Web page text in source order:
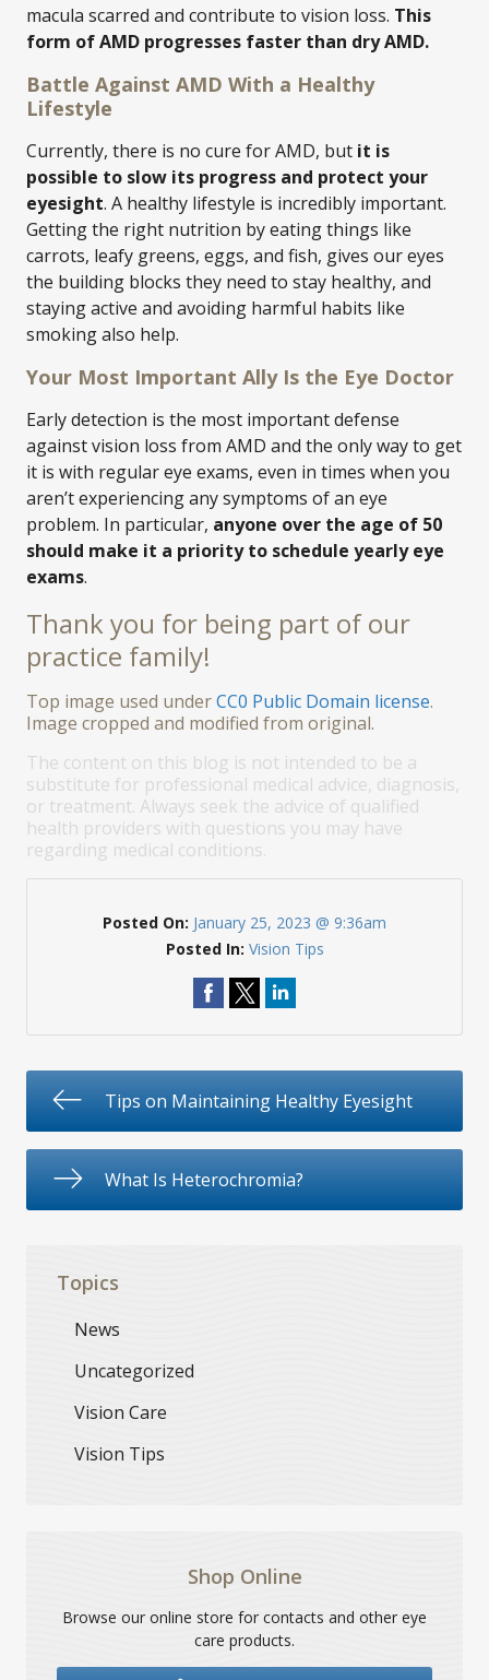
macula scarred and contribute to vision loss. This
form of AMD progresses faster than dry AMD.
Battle Against AMD With a Healthy
Lifestyle
Currently, there is no cure for AMD, but it is
possible to slow its progress and protect your
eyesight. A healthy lifestyle is incredibly important.
Getting the right nutrition by eating things like
carrots, leafy greens, eggs, and fish, gives our eyes
the building blocks they need to stay healthy, and
staying active and avoiding harmful habits like
smoking also help.
Your Most Important Ally Is the Eye Doctor
Early detection is the most important defense
against vision loss from AMD and the only way to get
it is with regular eye exams, even in times when you
aren’t experiencing any symptoms of an eye
problem. In particular, anyone over the age of 50
should make it a priority to schedule yearly eye
exams.
Thank you for being part of our
practice family!
Top image used underCC0 Public Domain license.
Image cropped and modified from original.
The content on this blog is not intended to be a
substitute for professional medical advice, diagnosis,
or treatment. Always seek the advice of qualified
health providers with questions you may have
regarding medical conditions.
Posted On: January 25, 2023 @ 9:36am
Posted In: Vision Tips
Tips on Maintaining Healthy Eyesight
What Is Heterochromia?
Topics
News
Uncategorized
Vision Care
Vision Tips
Shop Online
Browse our online store for contacts and other eye
care products.